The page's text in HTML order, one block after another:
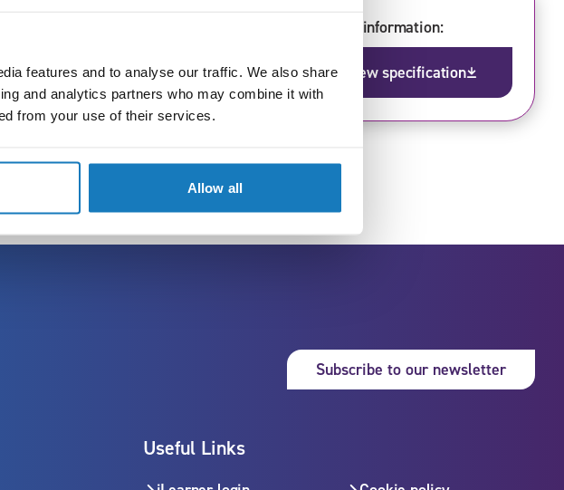
features and to analyse our traffic. We also share
and analytics partners who may combine it with
from your use of their services.
Allow all
Remote fee:
£670
Further information:
View specification
Subscribe to our newsletter
Useful Links